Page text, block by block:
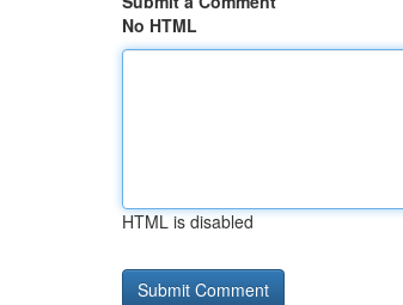
No HTML
HTML is disabled